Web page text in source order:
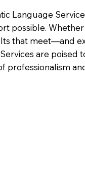
Language
possible.
that meet—and
are
professionalism